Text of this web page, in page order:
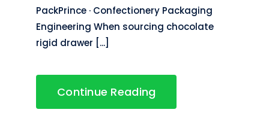
PackPrince · Confectionery Packaging
Engineering When sourcing chocolate
rigid drawer [...]
Continue Reading